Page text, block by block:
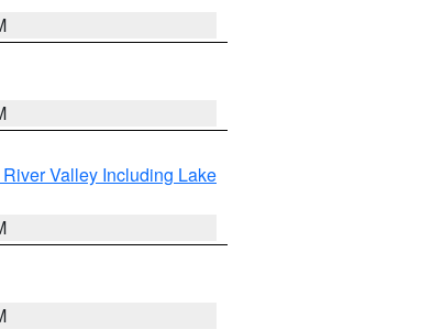
Valley Including Lake